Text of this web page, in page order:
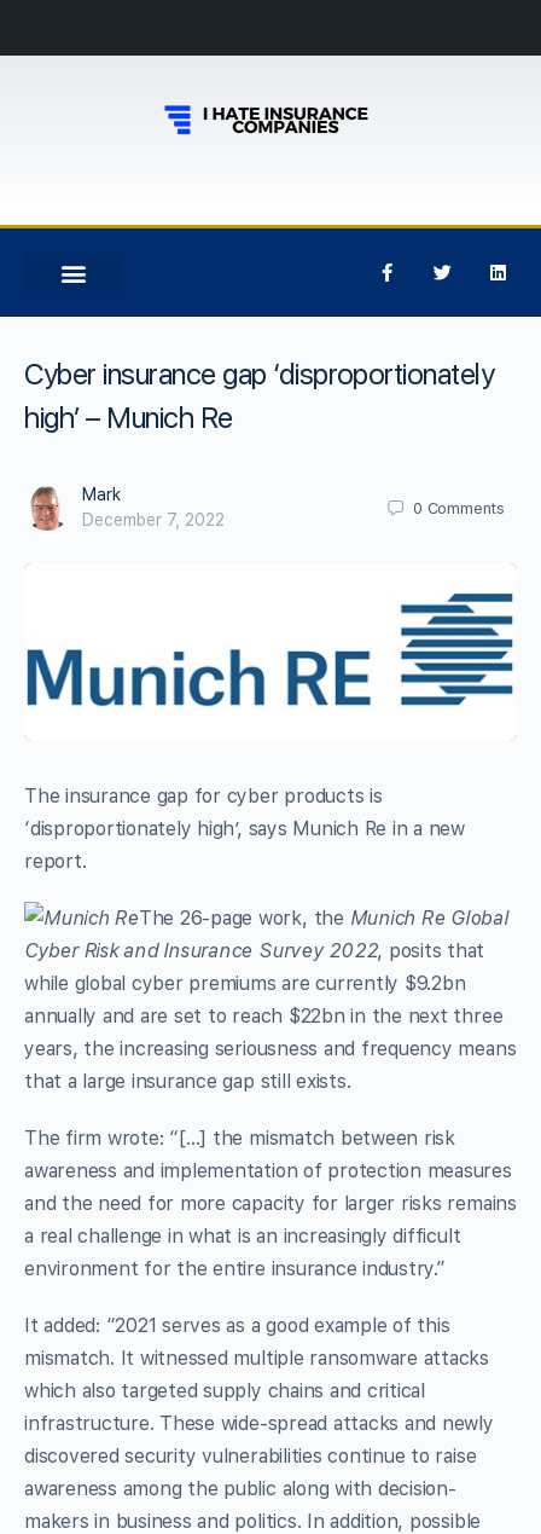
Cyber insurance gap ‘disproportionately
high’ – Munich Re
Mark
December 7, 2022
0 Comments
The insurance gap for cyber products is
‘disproportionately high’, says Munich Re in a new
report.
The 26-page work, the Munich Re Global
Cyber Risk and Insurance Survey 2022, posits that
while global cyber premiums are currently $9.2bn
annually and are set to reach $22bn in the next three
years, the increasing seriousness and frequency means
that a large insurance gap still exists.
The firm wrote: “[…] the mismatch between risk
awareness and implementation of protection measures
and the need for more capacity for larger risks remains
a real challenge in what is an increasingly difficult
environment for the entire insurance industry.”
It added: “2021 serves as a good example of this
mismatch. It witnessed multiple ransomware attacks
which also targeted supply chains and critical
infrastructure. These wide-spread attacks and newly
discovered security vulnerabilities continue to raise
awareness among the public along with decision-
makers in business and politics. In addition, possible